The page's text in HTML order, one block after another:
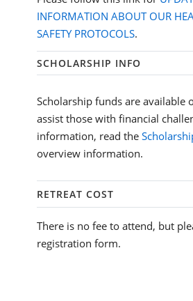
INFORMATION ABOUT OUR
SAFETY PROTOCOLS.
SCHOLARSHIP INFO
Scholarship funds are available
assist those with financial
information, read the
overview information.
RETREAT COST
There is no fee to attend, but
registration form.